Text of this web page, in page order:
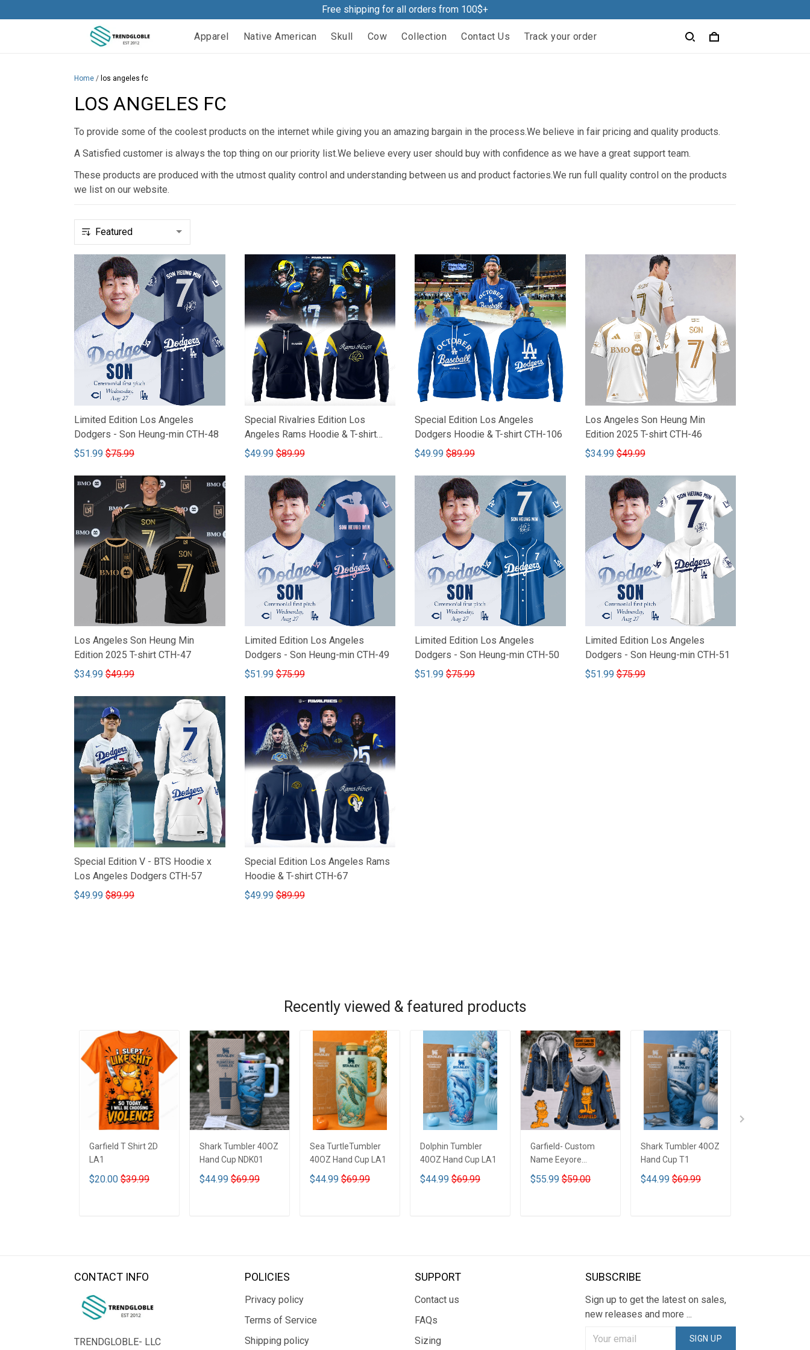
Free shipping for all orders from 100$+
Apparel Native American Skull Cow Collection Contact Us Track your order
Home / los angeles fc
LOS ANGELES FC
To provide some of the coolest products on the internet while giving you an amazing bargain in the process.We believe in fair pricing and quality products.
A Satisfied customer is always the top thing on our priority list.We believe every user should buy with confidence as we have a great support team.
These products are produced with the utmost quality control and understanding between us and product factories.We run full quality control on the products
we list on our website.
Limited Edition Los Angeles
Dodgers - Son Heung-min CTH-48
$51.99 $75.99
Special Rivalries Edition Los
Angeles Rams Hoodie & T-shirt
CTH-66
$49.99 $89.99
Special Edition Los Angeles
Dodgers Hoodie & T-shirt CTH-106
$49.99 $89.99
Los Angeles Son Heung Min
Edition 2025 T-shirt CTH-46
$34.99 $49.99
Los Angeles Son Heung Min
Edition 2025 T-shirt CTH-47
$34.99 $49.99
Limited Edition Los Angeles
Dodgers - Son Heung-min CTH-49
$51.99 $75.99
Limited Edition Los Angeles
Dodgers - Son Heung-min CTH-50
$51.99 $75.99
Limited Edition Los Angeles
Dodgers - Son Heung-min CTH-51
$51.99 $75.99
Special Edition V - BTS Hoodie x
Los Angeles Dodgers CTH-57
$49.99 $89.99
Special Edition Los Angeles Rams
Hoodie & T-shirt CTH-67
$49.99 $89.99
Recently viewed & featured products
Garfield T Shirt 2D
LA1
$20.00 $39.99
Shark Tumbler 40OZ
Hand Cup NDK01
$44.99 $69.99
Sea TurtleTumbler
40OZ Hand Cup LA1
$44.99 $69.99
Dolphin Tumbler
40OZ Hand Cup LA1
$44.99 $69.99
Garfield- Custom
Name Eeyore
Designed Hooded
Denim Jacket DTT02
$55.99 $59.00
Shark Tumbler 40OZ
Hand Cup T1
$44.99 $69.99
CONTACT INFO
TRENDGLOBLE- LLC
POLICIES
Privacy policy
Terms of Service
Shipping policy
SUPPORT
Contact us
FAQs
Sizing
SUBSCRIBE
Sign up to get the latest on sales,
new releases and more ...
SIGN UP